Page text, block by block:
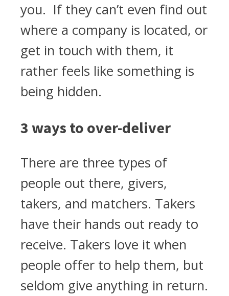
you. If they can’t even find out
where a company is located, or
get in touch with them, it
rather feels like something is
being hidden.
3 ways to over-deliver
There are three types of
people out there, givers,
takers, and matchers. Takers
have their hands out ready to
receive. Takers love it when
people offer to help them, but
seldom give anything in return.